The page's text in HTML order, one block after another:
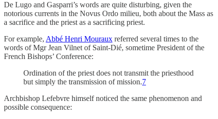
De Lugo and Gasparri’s words are quite disturbing, given the
notorious currents in the Novus Ordo milieu, both about the Mass as
a sacrifice and the priest as a sacrificing priest.
For example, Abbé Henri Mouraux referred several times to the
words of Mgr Jean Vilnet of Saint-Dié, sometime President of the
French Bishops’ Conference:
Ordination of the priest does not transmit the priesthood
but simply the transmission of mission.7
Archbishop Lefebvre himself noticed the same phenomenon and
possible consequence: